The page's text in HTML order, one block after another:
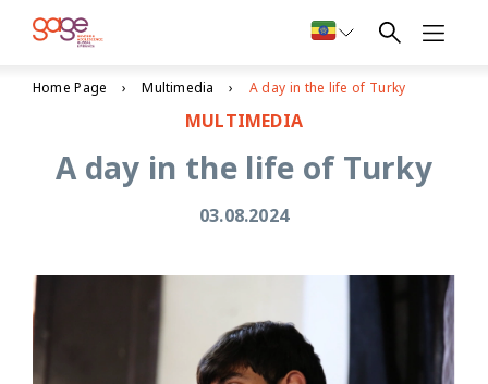
Home Page Multimedia A day in the life of Turky
MULTIMEDIA
A day in the life of Turky
03.08.2024